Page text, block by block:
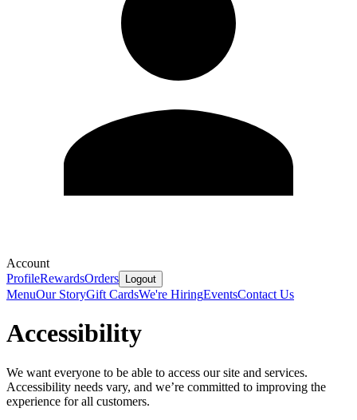
Account
ProfileRewardsOrders Logout
MenuOur StoryGift CardsWe're HiringEventsContact Us
Accessibility
We want everyone to be able to access our site and services.
Accessibility needs vary, and we’re committed to improving the
experience for all customers.